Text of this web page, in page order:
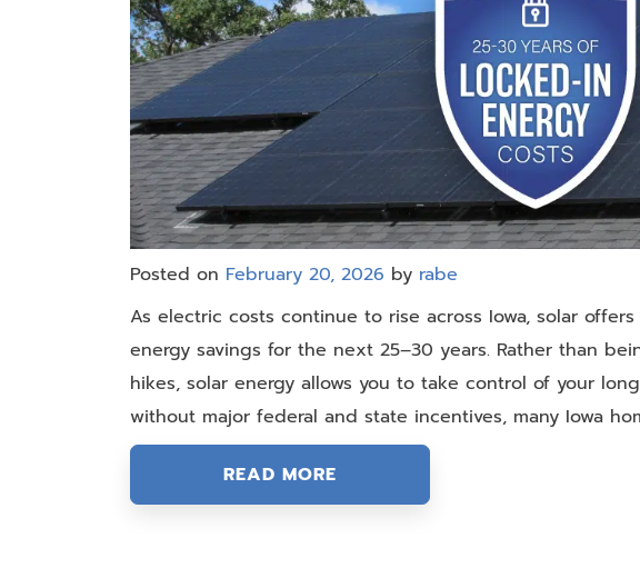
Posted on February 20, 2026 by rabe
As electric costs continue to rise across Iowa, solar
energy savings for the next 25–30 years. Rather than
hikes, solar energy allows you to take control of your
without major federal and state incentives, many Iowa
READ MORE